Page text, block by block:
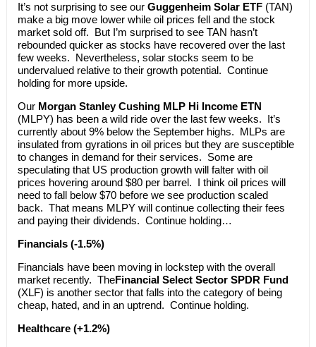
It’s not surprising to see our Guggenheim Solar ETF(TAN)
make a big move lower while oil prices fell and the stock
market sold off. But I’m surprised to see TAN hasn’t
rebounded quicker as stocks have recovered over the last
few weeks. Nevertheless, solar stocks seem to be
undervalued relative to their growth potential. Continue
holding for more upside.
Our Morgan Stanley Cushing MLP Hi Income ETN
(MLPY) has been a wild ride over the last few weeks. It’s
currently about 9% below the September highs. MLPs are
insulated from gyrations in oil prices but they are susceptible
to changes in demand for their services. Some are
speculating that US production growth will falter with oil
prices hovering around $80 per barrel. I think oil prices will
need to fall below $70 before we see production scaled
back. That means MLPY will continue collecting their fees
and paying their dividends. Continue holding…
Financials (-1.5%)
Financials have been moving in lockstep with the overall
market recently. TheFinancial Select Sector SPDR Fund
(XLF) is another sector that falls into the category of being
cheap, hated, and in an uptrend. Continue holding.
Healthcare (+1.2%)